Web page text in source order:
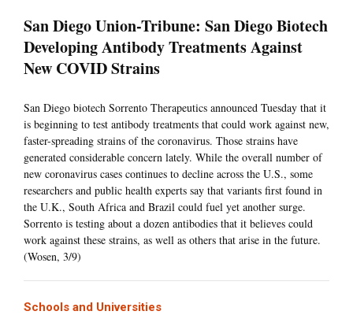
San Diego Union-Tribune: San Diego Biotech
Developing Antibody Treatments Against
New COVID Strains
San Diego biotech Sorrento Therapeutics announced Tuesday that it
is beginning to test antibody treatments that could work against new,
faster-spreading strains of the coronavirus. Those strains have
generated considerable concern lately. While the overall number of
new coronavirus cases continues to decline across the U.S., some
researchers and public health experts say that variants first found in
the U.K., South Africa and Brazil could fuel yet another surge.
Sorrento is testing about a dozen antibodies that it believes could
work against these strains, as well as others that arise in the future.
(Wosen, 3/9)
Schools and Universities